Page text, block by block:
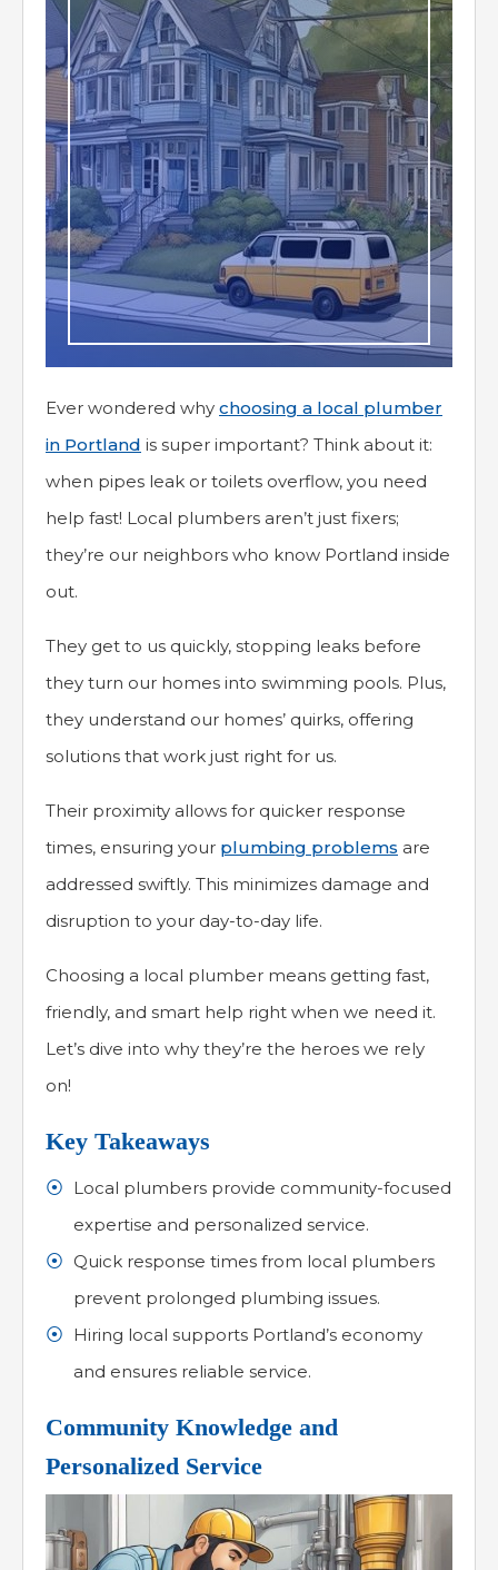
Ever wondered why choosing a local plumber
in Portland is super important? Think about it:
when pipes leak or toilets overflow, you need
help fast! Local plumbers aren’t just fixers;
they’re our neighbors who know Portland inside
out.
They get to us quickly, stopping leaks before
they turn our homes into swimming pools. Plus,
they understand our homes’ quirks, offering
solutions that work just right for us.
Their proximity allows for quicker response
times, ensuring your plumbing problems are
addressed swiftly. This minimizes damage and
disruption to your day-to-day life.
Choosing a local plumber means getting fast,
friendly, and smart help right when we need it.
Let’s dive into why they’re the heroes we rely
on!
Key Takeaways
Local plumbers provide community-focused
expertise and personalized service.
Quick response times from local plumbers
prevent prolonged plumbing issues.
Hiring local supports Portland’s economy
and ensures reliable service.
Community Knowledge and
Personalized Service